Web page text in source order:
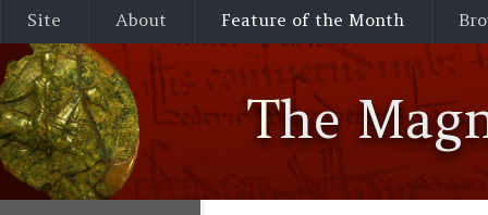
Site About Feature of the Month
The